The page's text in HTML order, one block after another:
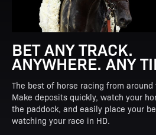
BET ANY TRACK.
ANYWHERE. ANY
The best of horse racing from
Make deposits quickly, watch your
the paddock, and easily place your
watching your race in HD.